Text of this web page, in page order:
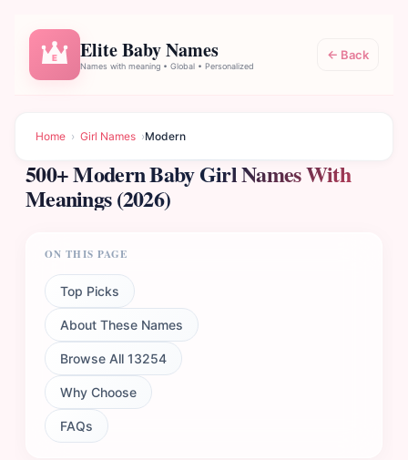
E Elite Baby Names
Names with meaning • Global • Personalized
← Back
Home › Girl Names ›Modern
500+ Modern Baby Girl Names With
Meanings (2026)
ON THIS PAGE
Top Picks
About These Names
Browse All 13254
Why Choose
FAQs